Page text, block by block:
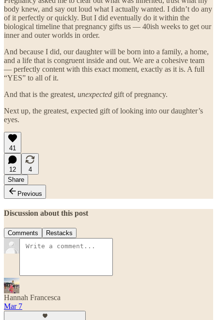
body knew, and say out loud what I actually wanted. I didn’t do any
of it perfectly or quickly. But I did eventually do it within the
biological timeline that pregnancy gifts us — 40ish weeks to get our
inner and outer worlds in order.
And because I did, our daughter will be born into a family, a home,
and a life that is congruent inside and out. We are a cohesive team
— perfectly content with this exact moment, exactly as it is. A full
“YES” to all of it.
And that is the greatest, unexpected gift of pregnancy.
Next up, the greatest, expected gift of looking into our daughter’s
eyes.
41
12
4
Share
Previous
Discussion about this post
Comments Restacks
Hannah Francesca
Mar 7